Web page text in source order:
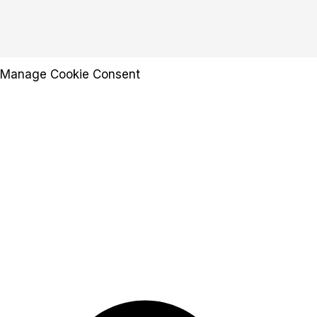
Manage Cookie Consent